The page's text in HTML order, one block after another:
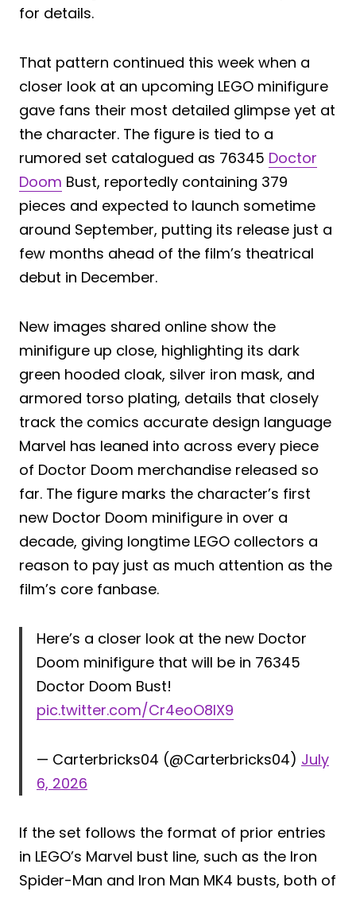
for details.
That pattern continued this week when a
closer look at an upcoming LEGO minifigure
gave fans their most detailed glimpse yet at
the character. The figure is tied to a
rumored set catalogued as 76345 Doctor
Doom Bust, reportedly containing 379
pieces and expected to launch sometime
around September, putting its release just a
few months ahead of the film’s theatrical
debut in December.
New images shared online show the
minifigure up close, highlighting its dark
green hooded cloak, silver iron mask, and
armored torso plating, details that closely
track the comics accurate design language
Marvel has leaned into across every piece
of Doctor Doom merchandise released so
far. The figure marks the character’s first
new Doctor Doom minifigure in over a
decade, giving longtime LEGO collectors a
reason to pay just as much attention as the
film’s core fanbase.
Here’s a closer look at the new Doctor
Doom minifigure that will be in 76345
Doctor Doom Bust!
pic.twitter.com/Cr4eoO8IX9
— Carterbricks04 (@Carterbricks04) July
6, 2026
If the set follows the format of prior entries
in LEGO’s Marvel bust line, such as the Iron
Spider-Man and Iron Man MK4 busts, both of